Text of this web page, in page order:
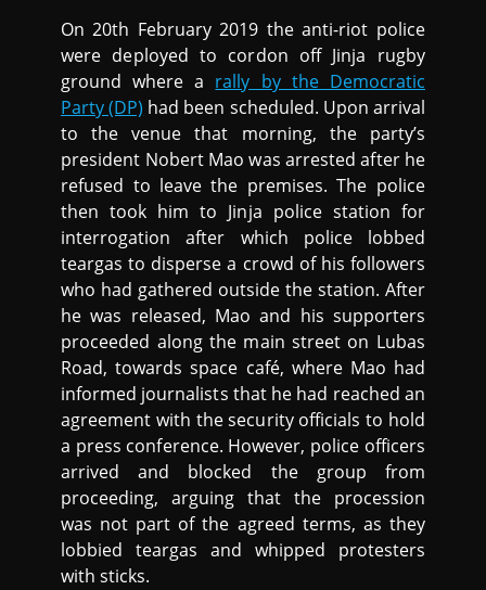
On 20th February 2019 the anti-riot police
were deployed to cordon off Jinja rugby
ground where a rally by the Democratic
Party (DP) had been scheduled. Upon arrival
to the venue that morning, the party’s
president Nobert Mao was arrested after he
refused to leave the premises. The police
then took him to Jinja police station for
interrogation after which police lobbed
teargas to disperse a crowd of his followers
who had gathered outside the station. After
he was released, Mao and his supporters
proceeded along the main street on Lubas
Road, towards space café, where Mao had
informed journalists that he had reached an
agreement with the security officials to hold
a press conference. However, police officers
arrived and blocked the group from
proceeding, arguing that the procession
was not part of the agreed terms, as they
lobbied teargas and whipped protesters
with sticks.